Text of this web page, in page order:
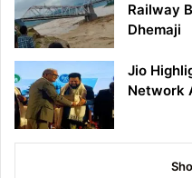
Railway
Dhemaji
Jio
Network